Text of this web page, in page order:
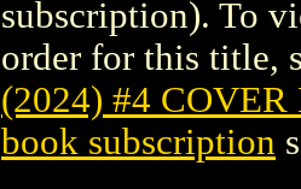
subscription). To
order for this title,
(2024) #4
book subscription